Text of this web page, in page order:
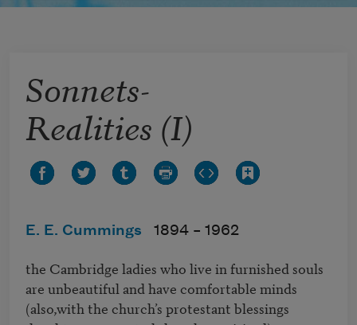
Sonnets-
Realities (I)
E. E. Cummings 1894 – 1962
the Cambridge ladies who live in furnished souls
are unbeautiful and have comfortable minds
(also,with the church’s protestant blessings